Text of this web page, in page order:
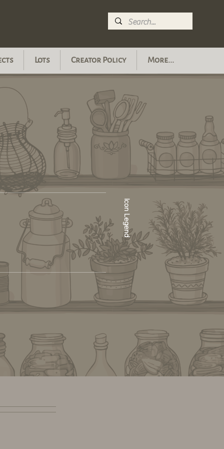
Lots Creator Policy More...
Icon Legend